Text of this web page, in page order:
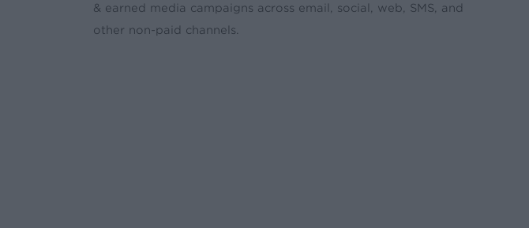
& earned media campaigns across email, social, web, SMS, and
other non-paid channels.